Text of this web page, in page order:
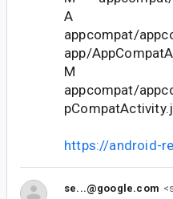
A
appcompat/
app/
M
appcompat/
https://android-
se...@google.com